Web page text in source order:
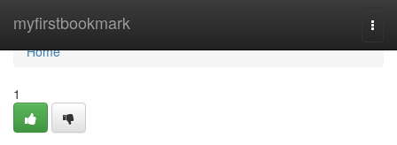
myfirstbookmark
Home
Home
1